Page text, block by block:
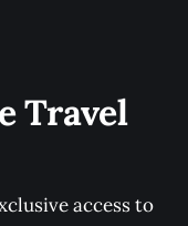
Travel
access to